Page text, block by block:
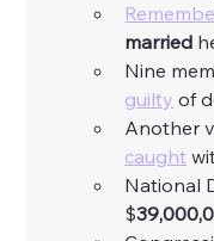
married
Nine
guilty of
Another
caught
National
$